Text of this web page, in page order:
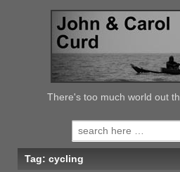
CONTENT
There's too much world out
Search
for:
Tag: cycling